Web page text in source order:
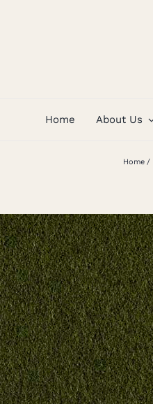
Home About Us
Home